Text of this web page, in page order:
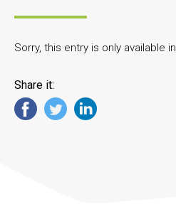
Sorry, this entry is only available in
Share it: